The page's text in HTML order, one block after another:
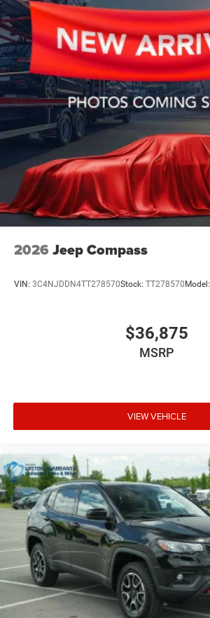
2026 Jeep Compass
VIN: 3C4NJDDN4TT278570Stock: TT278570 Model:
$36,875
MSRP
VIEW VEHICLE